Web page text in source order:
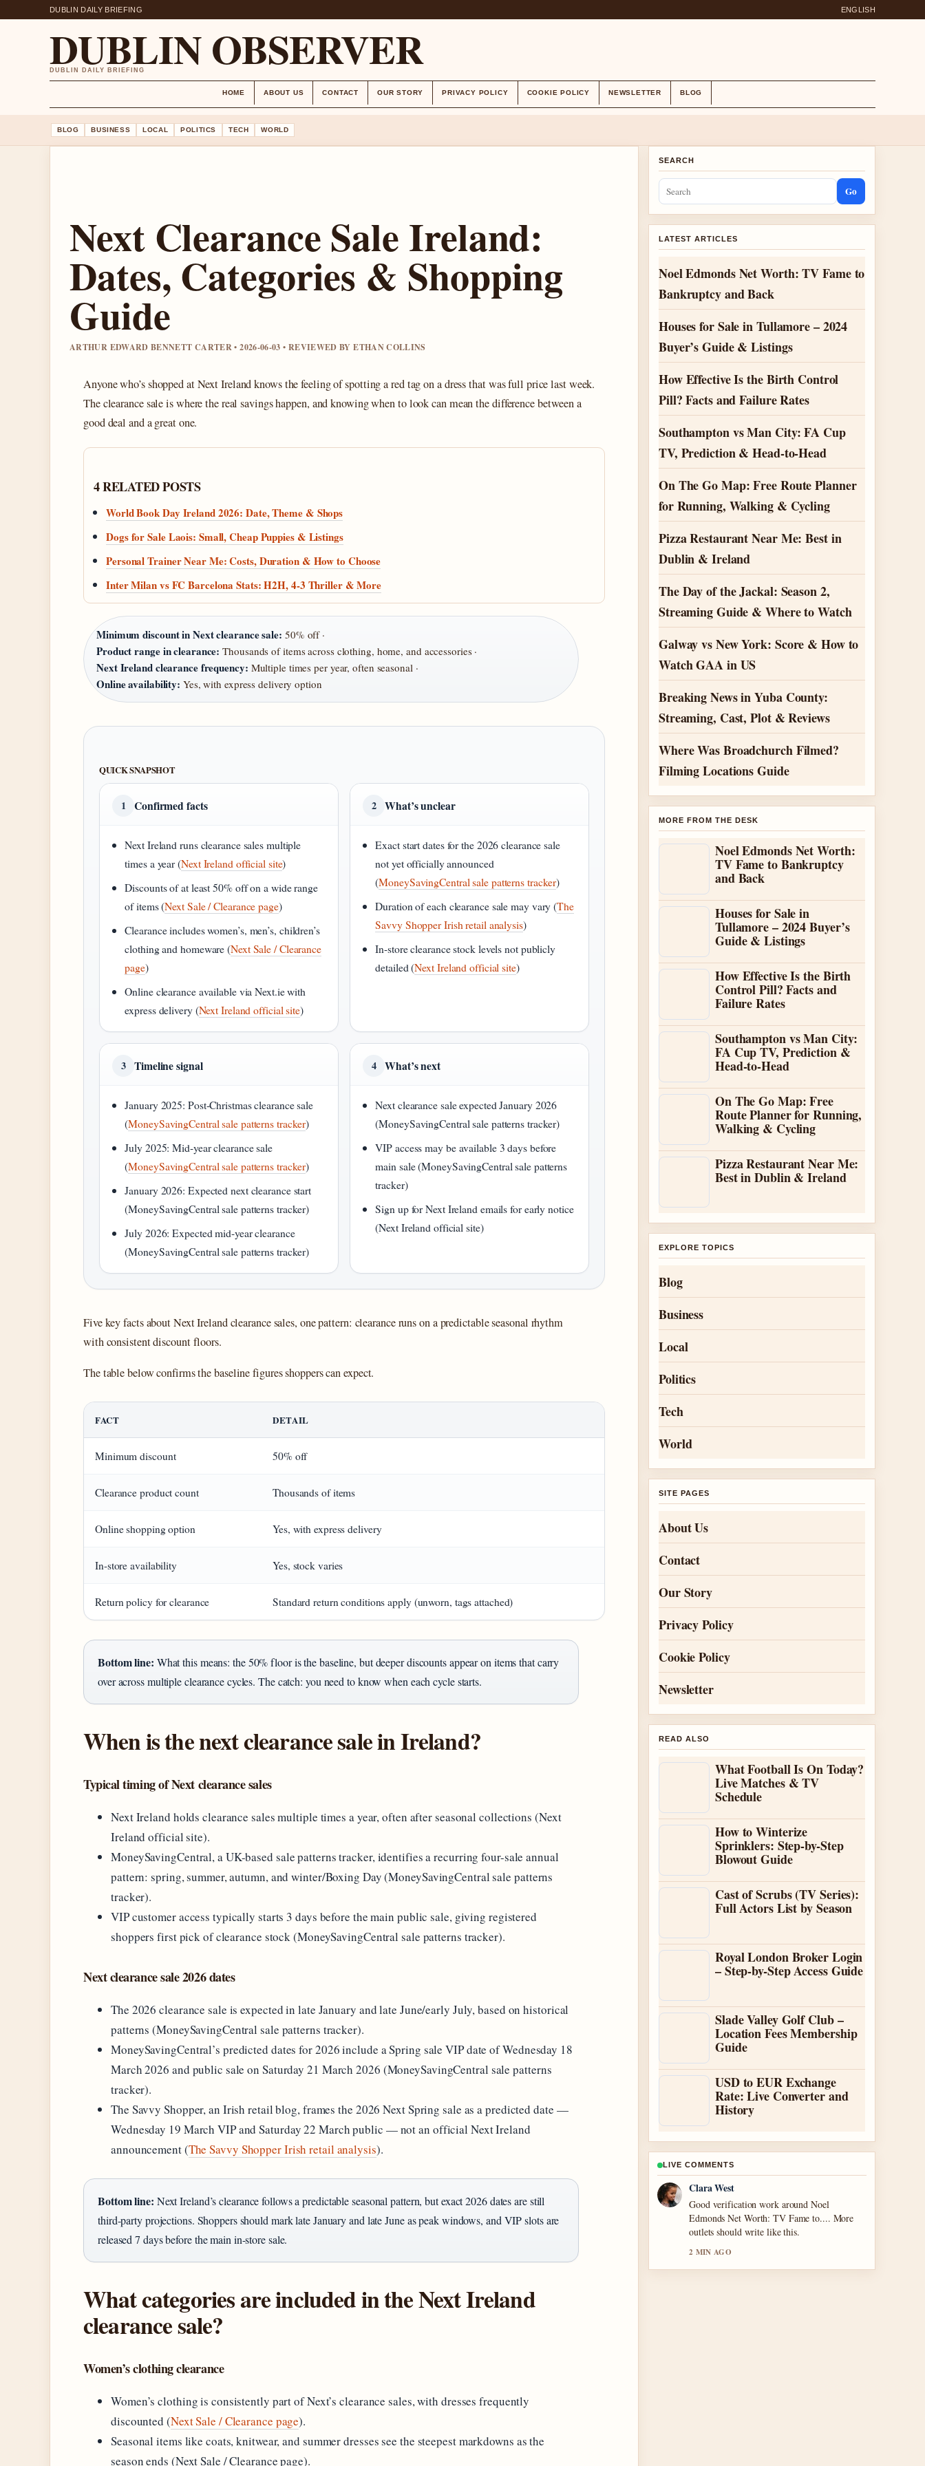
DUBLIN DAILY BRIEFING ENGLISH
DUBLIN OBSERVER
DUBLIN DAILY BRIEFING
HOME ABOUT US CONTACT OUR STORY PRIVACY POLICY COOKIE POLICY NEWSLETTER BLOG
BLOG BUSINESS LOCAL POLITICS TECH WORLD
Next Clearance Sale Ireland:
Dates, Categories & Shopping
Guide
ARTHUR EDWARD BENNETT CARTER • 2026-06-03 • REVIEWED BY ETHAN COLLINS
Anyone who’s shopped at Next Ireland knows the feeling of spotting a red tag on a dress that was full price last week.
The clearance sale is where the real savings happen, and knowing when to look can mean the difference between a
good deal and a great one.
4 RELATED POSTS
World Book Day Ireland 2026: Date, Theme & Shops
Dogs for Sale Laois: Small, Cheap Puppies & Listings
Personal Trainer Near Me: Costs, Duration & How to Choose
Inter Milan vs FC Barcelona Stats: H2H, 4-3 Thriller & More
Minimum discount in Next clearance sale: 50% off ·
Product range in clearance: Thousands of items across clothing, home, and accessories ·
Next Ireland clearance frequency: Multiple times per year, often seasonal ·
Online availability: Yes, with express delivery option
QUICK SNAPSHOT
1 Confirmed facts
Next Ireland runs clearance sales multiple
times a year (Next Ireland official site)
Discounts of at least 50% off on a wide range
of items (Next Sale / Clearance page)
Clearance includes women’s, men’s, children’s
clothing and homeware (Next Sale / Clearance
page)
Online clearance available via Next.ie with
express delivery (Next Ireland official site)
2 What’s unclear
Exact start dates for the 2026 clearance sale
not yet officially announced
(MoneySavingCentral sale patterns tracker)
Duration of each clearance sale may vary (The
Savvy Shopper Irish retail analysis)
In-store clearance stock levels not publicly
detailed (Next Ireland official site)
3 Timeline signal
January 2025: Post-Christmas clearance sale
(MoneySavingCentral sale patterns tracker)
July 2025: Mid-year clearance sale
(MoneySavingCentral sale patterns tracker)
January 2026: Expected next clearance start
(MoneySavingCentral sale patterns tracker)
July 2026: Expected mid-year clearance
(MoneySavingCentral sale patterns tracker)
4 What’s next
Next clearance sale expected January 2026
(MoneySavingCentral sale patterns tracker)
VIP access may be available 3 days before
main sale (MoneySavingCentral sale patterns
tracker)
Sign up for Next Ireland emails for early notice
(Next Ireland official site)
Five key facts about Next Ireland clearance sales, one pattern: clearance runs on a predictable seasonal rhythm
with consistent discount floors.
The table below confirms the baseline figures shoppers can expect.
FACT DETAIL
Minimum discount 50% off
Clearance product count Thousands of items
Online shopping option Yes, with express delivery
In-store availability Yes, stock varies
Return policy for clearance Standard return conditions apply (unworn, tags attached)
Bottom line: What this means: the 50% floor is the baseline, but deeper discounts appear on items that carry
over across multiple clearance cycles. The catch: you need to know when each cycle starts.
When is the next clearance sale in Ireland?
Typical timing of Next clearance sales
Next Ireland holds clearance sales multiple times a year, often after seasonal collections (Next
Ireland official site).
MoneySavingCentral, a UK-based sale patterns tracker, identifies a recurring four-sale annual
pattern: spring, summer, autumn, and winter/Boxing Day (MoneySavingCentral sale patterns
tracker).
VIP customer access typically starts 3 days before the main public sale, giving registered
shoppers first pick of clearance stock (MoneySavingCentral sale patterns tracker).
Next clearance sale 2026 dates
The 2026 clearance sale is expected in late January and late June/early July, based on historical
patterns (MoneySavingCentral sale patterns tracker).
MoneySavingCentral’s predicted dates for 2026 include a Spring sale VIP date of Wednesday 18
March 2026 and public sale on Saturday 21 March 2026 (MoneySavingCentral sale patterns
tracker).
The Savvy Shopper, an Irish retail blog, frames the 2026 Next Spring sale as a predicted date —
Wednesday 19 March VIP and Saturday 22 March public — not an official Next Ireland
announcement (The Savvy Shopper Irish retail analysis).
Bottom line: Next Ireland’s clearance follows a predictable seasonal pattern, but exact 2026 dates are still
third-party projections. Shoppers should mark late January and late June as peak windows, and VIP slots are
released 7 days before the main in-store sale.
What categories are included in the Next Ireland
clearance sale?
Women’s clothing clearance
Women’s clothing is consistently part of Next’s clearance sales, with dresses frequently
discounted (Next Sale / Clearance page).
Seasonal items like coats, knitwear, and summer dresses see the steepest markdowns as the
season ends (Next Sale / Clearance page).
SEARCH
Go
LATEST ARTICLES
Noel Edmonds Net Worth: TV Fame to
Bankruptcy and Back
Houses for Sale in Tullamore – 2024
Buyer’s Guide & Listings
How Effective Is the Birth Control
Pill? Facts and Failure Rates
Southampton vs Man City: FA Cup
TV, Prediction & Head-to-Head
On The Go Map: Free Route Planner
for Running, Walking & Cycling
Pizza Restaurant Near Me: Best in
Dublin & Ireland
The Day of the Jackal: Season 2,
Streaming Guide & Where to Watch
Galway vs New York: Score & How to
Watch GAA in US
Breaking News in Yuba County:
Streaming, Cast, Plot & Reviews
Where Was Broadchurch Filmed?
Filming Locations Guide
MORE FROM THE DESK
Noel Edmonds Net Worth:
TV Fame to Bankruptcy
and Back
Houses for Sale in
Tullamore – 2024 Buyer’s
Guide & Listings
How Effective Is the Birth
Control Pill? Facts and
Failure Rates
Southampton vs Man City:
FA Cup TV, Prediction &
Head-to-Head
On The Go Map: Free
Route Planner for Running,
Walking & Cycling
Pizza Restaurant Near Me:
Best in Dublin & Ireland
EXPLORE TOPICS
Blog
Business
Local
Politics
Tech
World
SITE PAGES
About Us
Contact
Our Story
Privacy Policy
Cookie Policy
Newsletter
READ ALSO
What Football Is On Today?
Live Matches & TV
Schedule
How to Winterize
Sprinklers: Step-by-Step
Blowout Guide
Cast of Scrubs (TV Series):
Full Actors List by Season
Royal London Broker Login
– Step-by-Step Access Guide
Slade Valley Golf Club –
Location Fees Membership
Guide
USD to EUR Exchange
Rate: Live Converter and
History
LIVE COMMENTS
Marco Leone
Strong breakdown on Houses for Sale in
Tullamore – 2024.... This is the clearest
summary I have seen today.
4 MIN AGO